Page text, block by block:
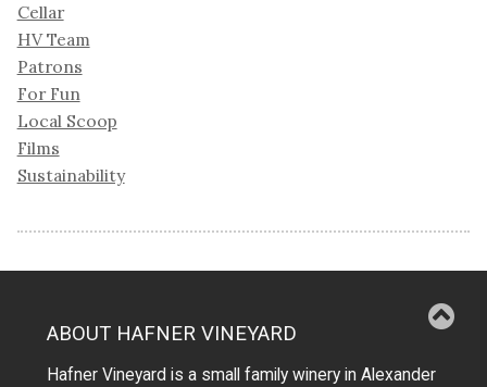
Cellar
HV Team
Patrons
For Fun
Local Scoop
Films
Sustainability
ABOUT HAFNER VINEYARD
Hafner Vineyard is a small family winery in Alexander